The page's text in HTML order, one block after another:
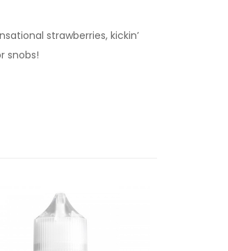
strawberries, kickin’
snobs!